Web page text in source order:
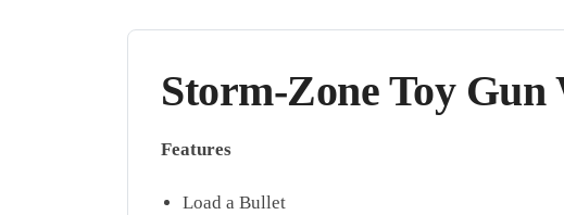
Storm-Zone Toy
Features
Load a Bullet